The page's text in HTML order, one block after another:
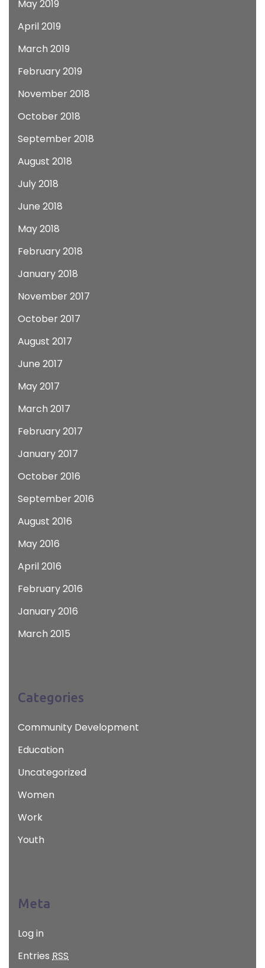
May 2019
April 2019
March 2019
February 2019
November 2018
October 2018
September 2018
August 2018
July 2018
June 2018
May 2018
February 2018
January 2018
November 2017
October 2017
August 2017
June 2017
May 2017
March 2017
February 2017
January 2017
October 2016
September 2016
August 2016
May 2016
April 2016
February 2016
January 2016
March 2015
Categories
Community Development
Education
Uncategorized
Women
Work
Youth
Meta
Log in
Entries RSS